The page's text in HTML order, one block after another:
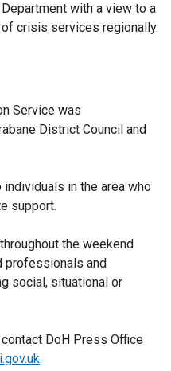
with a view to a
crisis services regionally.
Service was
District Council and
in the area who
support.
the weekend
professionals and
social, situational or
DoH Press Office
.